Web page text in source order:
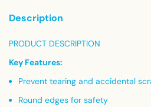
Description
PRODUCT DESCRIPTION
Key Features:
Prevent tearing and accidental
Round edges for safety